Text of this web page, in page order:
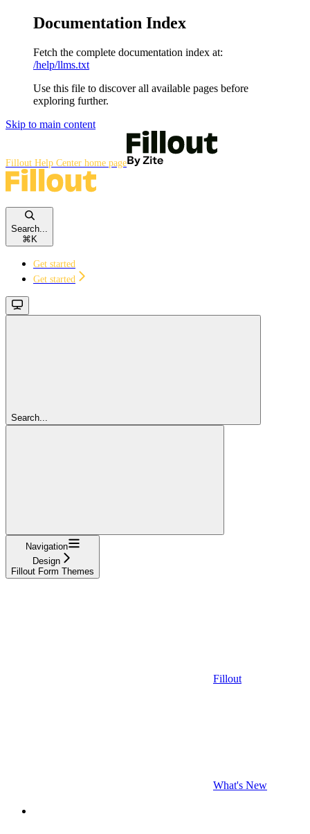
Documentation Index
Fetch the complete documentation index at:
/help/llms.txt
Use this file to discover all available pages before
exploring further.
Skip to main content
Fillout Help Center home page
Search...
⌘ K
Get started
Get started
Search...
Navigation
Design
Fillout Form Themes
Fillout
What's New